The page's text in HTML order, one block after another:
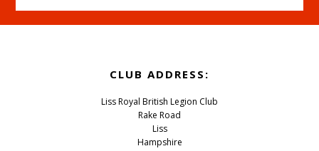
CLUB ADDRESS:
Liss Royal British Legion Club
Rake Road
Liss
Hampshire